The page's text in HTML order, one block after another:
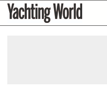
SkipYachting
World